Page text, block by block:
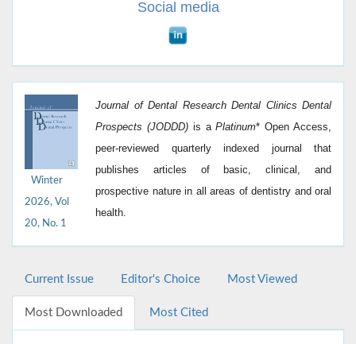
Social media
Winter
2026, Vol
20, No. 1
Journal of Dental Research Dental Clinics Dental
Prospects (JODDD) is aPlatinum* Open Access,
peer-reviewed quarterly indexed journal that
publishes articles of basic, clinical, and
prospective nature in all areas of dentistry and oral
health.
Current Issue Editor's Choice Most Viewed
Most Downloaded Most Cited